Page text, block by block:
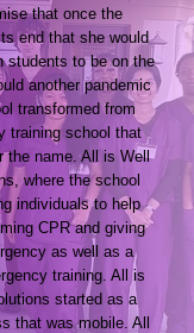
that once the
end that she would
students to be on the
another pandemic
transformed from
training school that
the name. All is Well
where the school
individuals to help
CPR and giving
as well as a
training. All is
started as a
that was mobile. All